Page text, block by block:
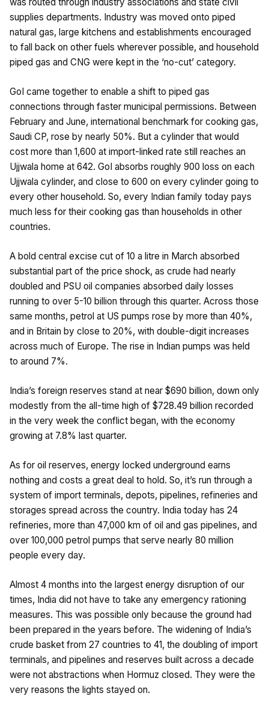
supplies departments. Industry was moved onto piped
natural gas, large kitchens and establishments encouraged
to fall back on other fuels wherever possible, and household
piped gas and CNG were kept in the ‘no-cut’ category.
GoI came together to enable a shift to piped gas
connections through faster municipal permissions. Between
February and June, international benchmark for cooking gas,
Saudi CP, rose by nearly 50%. But a cylinder that would
cost more than ₹1,600 at import-linked rate still reaches an
Ujjwala home at ₹642. GoI absorbs roughly ₹900 loss on each
Ujjwala cylinder, and close to ₹600 on every cylinder going to
every other household. So, every Indian family today pays
much less for their cooking gas than households in other
countries.
A bold central excise cut of ₹10 a litre in March absorbed
substantial part of the price shock, as crude had nearly
doubled and PSU oil companies absorbed daily losses
running to over ₹5-10 billion through this quarter. Across those
same months, petrol at US pumps rose by more than 40%,
and in Britain by close to 20%, with double-digit increases
across much of Europe. The rise in Indian pumps was held
to around 7%.
India’s foreign reserves stand at near $690 billion, down only
modestly from the all-time high of $728.49 billion recorded
in the very week the conflict began, with the economy
growing at 7.8% last quarter.
As for oil reserves, energy locked underground earns
nothing and costs a great deal to hold. So, it’s run through a
system of import terminals, depots, pipelines, refineries and
storages spread across the country. India today has 24
refineries, more than 47,000 km of oil and gas pipelines, and
over 100,000 petrol pumps that serve nearly 80 million
people every day.
Almost 4 months into the largest energy disruption of our
times, India did not have to take any emergency rationing
measures. This was possible only because the ground had
been prepared in the years before. The widening of India’s
crude basket from 27 countries to 41, the doubling of import
terminals, and pipelines and reserves built across a decade
were not abstractions when Hormuz closed. They were the
very reasons the lights stayed on.